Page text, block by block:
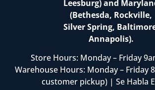
Leesburg) and
(Bethesda, Rockville,
Silver Spring,
Annapolis).
Store Hours: Monday – Friday
Warehouse Hours: Monday – Friday
customer pickup) | Se Habla